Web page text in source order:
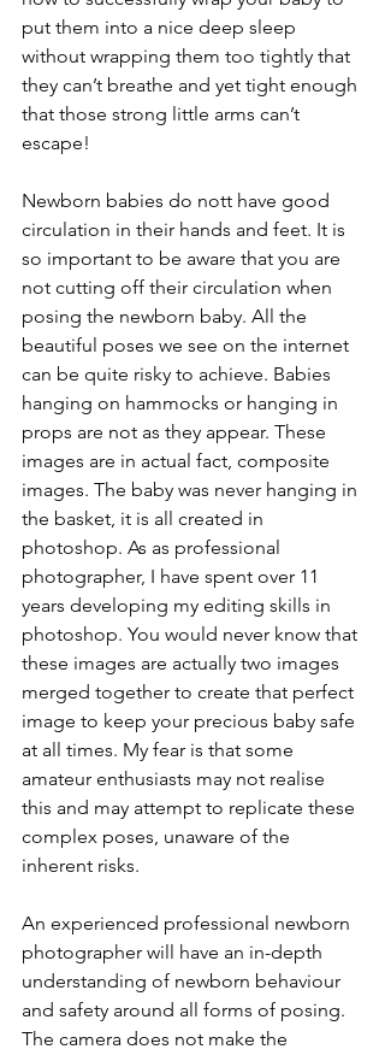
put them into a nice deep sleep
without wrapping them too tightly that
they can’t breathe and yet tight enough
that those strong little arms can’t
escape!
Newborn babies do nott have good
circulation in their hands and feet. It is
so important to be aware that you are
not cutting off their circulation when
posing the newborn baby. All the
beautiful poses we see on the internet
can be quite risky to achieve. Babies
hanging on hammocks or hanging in
props are not as they appear. These
images are in actual fact, composite
images. The baby was never hanging in
the basket, it is all created in
photoshop. As as professional
photographer, I have spent over 11
years developing my editing skills in
photoshop. You would never know that
these images are actually two images
merged together to create that perfect
image to keep your precious baby safe
at all times. My fear is that some
amateur enthusiasts may not realise
this and may attempt to replicate these
complex poses, unaware of the
inherent risks.
An experienced professional newborn
photographer will have an in-depth
understanding of newborn behaviour
and safety around all forms of posing.
The camera does not make the